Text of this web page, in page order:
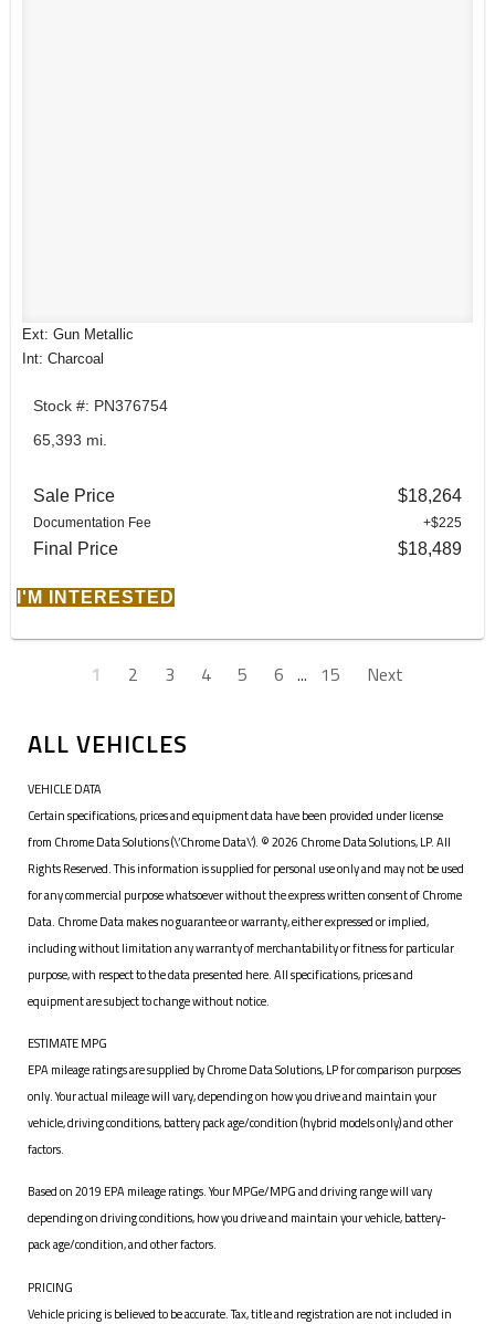
Ext: Gun Metallic
Int: Charcoal
Stock #: PN376754
65,393 mi.
Sale Price $18,264
Documentation Fee +$225
Final Price $18,489
I'M INTERESTED
1 2 3 4 5 6 ... 15 Next
ALL VEHICLES
VEHICLE DATA
Certain specifications, prices and equipment data have been provided under license
from Chrome Data Solutions (\’Chrome Data\’). © 2026 Chrome Data Solutions, LP. All
Rights Reserved. This information is supplied for personal use only and may not be used
for any commercial purpose whatsoever without the express written consent of Chrome
Data. Chrome Data makes no guarantee or warranty, either expressed or implied,
including without limitation any warranty of merchantability or fitness for particular
purpose, with respect to the data presented here. All specifications, prices and
equipment are subject to change without notice.
ESTIMATE MPG
EPA mileage ratings are supplied by Chrome Data Solutions, LP for comparison purposes
only. Your actual mileage will vary, depending on how you drive and maintain your
vehicle, driving conditions, battery pack age/condition (hybrid models only) and other
factors.
Based on 2019 EPA mileage ratings. Your MPGe/MPG and driving range will vary
depending on driving conditions, how you drive and maintain your vehicle, battery-
pack age/condition, and other factors.
PRICING
Vehicle pricing is believed to be accurate. Tax, title and registration are not included in